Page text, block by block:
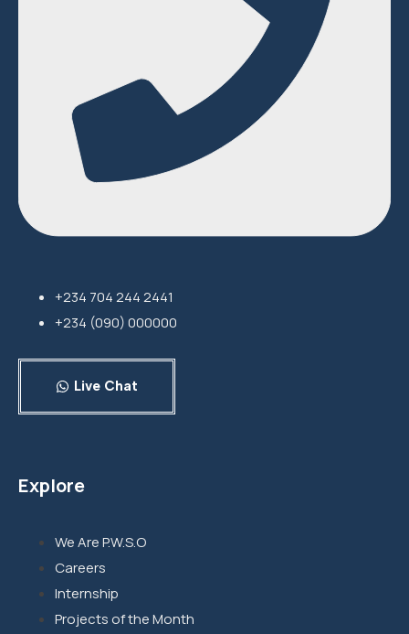
+234 704 244 2441
+234 (090) 000000
Live Chat
Explore
We Are P.W.S.O
Careers
Internship
Projects of the Month